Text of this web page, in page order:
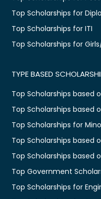
Top Scholarships for
Top Scholarships for ITI
Top Scholarships for
TYPE BASED
Top Scholarships based
Top Scholarships based
Top Scholarships for
Top Scholarships based
Top Scholarships based
Top Government
Top Scholarships for